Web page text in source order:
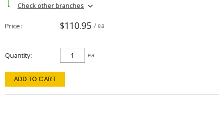
Check other branches
Price $110.95 / ea
Quantity ea
ADD TO CART